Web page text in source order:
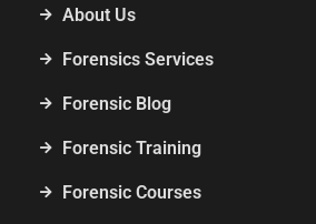
About Us
Forensics Services
Forensic Blog
Forensic Training
Forensic Courses